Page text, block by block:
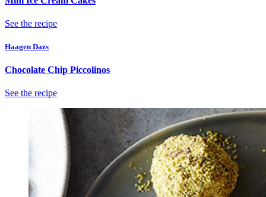
See the recipe
Haagen Dazs
Chocolate Chip Piccolinos
See the recipe